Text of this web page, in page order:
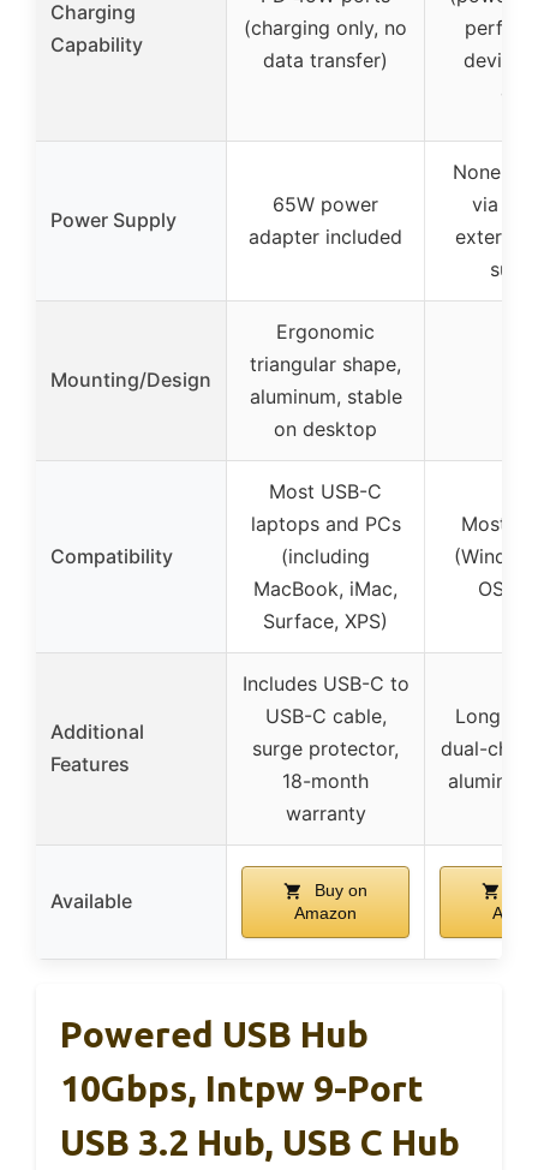
Charging
Capability
(charging only, no
data transfer)
Power Supply
65W power
adapter included
None
via
external
Mounting/Design
Ergonomic
triangular shape,
aluminum, stable
on desktop
Compatibility
Most USB-C
laptops and PCs
(including
MacBook, iMac,
Surface, XPS)
Most
OS,
Additional
Features
Includes USB-C to
USB-C cable,
surge protector,
18-month
warranty
Long 4ft
dual-chip
Available
Buy on
Amazon
Powered USB Hub
10Gbps, Intpw 9-Port
USB 3.2 Hub, USB C Hub